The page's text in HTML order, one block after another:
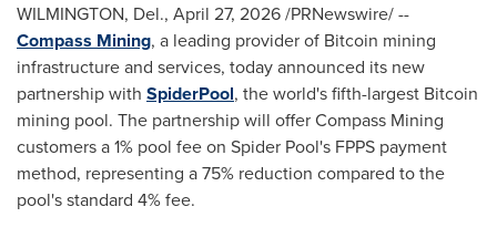
WILMINGTON, Del., April 27, 2026/PRNewswire/ --
Compass Mining, a leading provider of Bitcoin mining
infrastructure and services, today announced its new
partnership with SpiderPool, the world's fifth-largest Bitcoin
mining pool. The partnership will offer Compass Mining
customers a 1% pool fee on Spider Pool's FPPS payment
method, representing a 75% reduction compared to the
pool's standard 4% fee.